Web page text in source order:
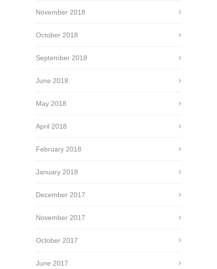
November 2018
October 2018
September 2018
June 2018
May 2018
April 2018
February 2018
January 2018
December 2017
November 2017
October 2017
June 2017